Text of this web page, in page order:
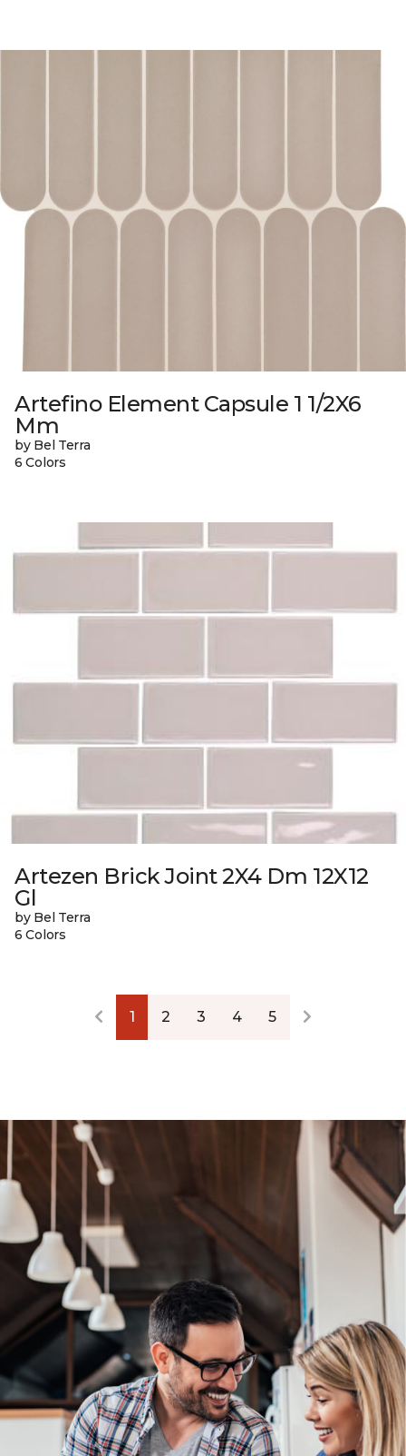
Artefino Element Capsule 1 1/2X6
Mm
by Bel Terra
6 Colors
Artezen Brick Joint 2X4 Dm 12X12
Gl
by Bel Terra
6 Colors
1 2 3 4 5